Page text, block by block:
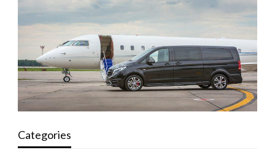
Categories